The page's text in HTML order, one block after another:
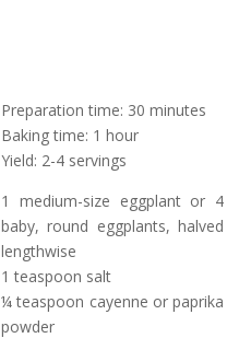
Preparation time: 30 minutes
Baking time: 1 hour
Yield: 2-4 servings
1 medium-size eggplant or 4
baby, round eggplants, halved
lengthwise
1 teaspoon salt
¼ teaspoon cayenne or paprika
powder